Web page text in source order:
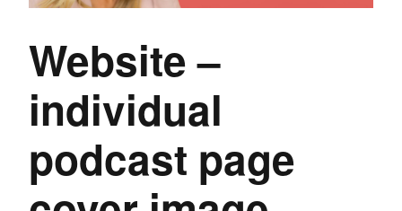
Website –
individual
podcast page